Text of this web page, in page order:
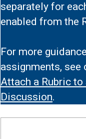
separately for
enabled from the
For more
assignments, see
Attach a Rubric
Discussion.